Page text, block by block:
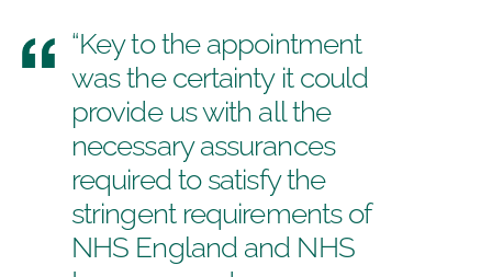
“Key to the appointment
was the certainty it could
provide us with all the
necessary assurances
required to satisfy the
stringent requirements of
NHS England and NHS